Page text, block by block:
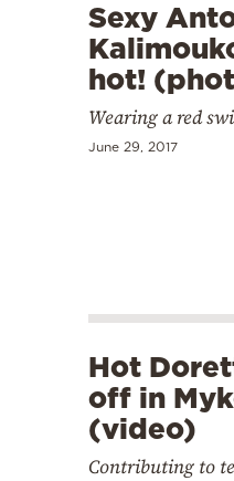
Sexy
hot!
Wearing a red
June 29, 2017
Hot
off in
(video)
Contributing to